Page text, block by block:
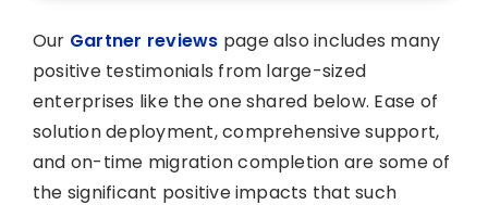
Our Gartner reviews page also includes many
positive testimonials from large-sized
enterprises like the one shared below. Ease of
solution deployment, comprehensive support,
and on-time migration completion are some of
the significant positive impacts that such